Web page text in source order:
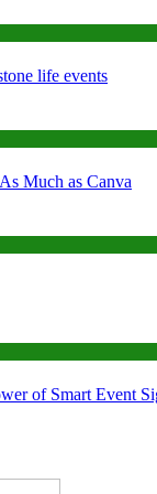
life events
Much as Canva
of Smart Event